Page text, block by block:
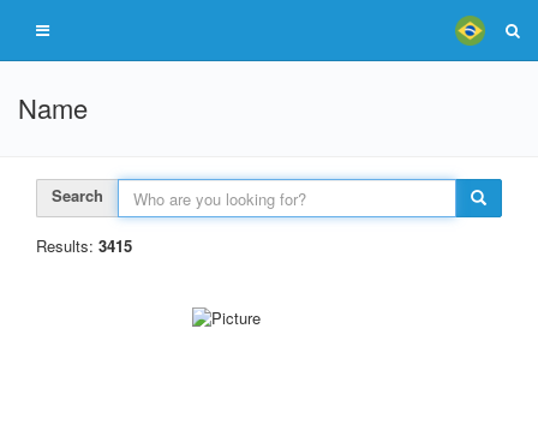
Name
Search
Results: 3415